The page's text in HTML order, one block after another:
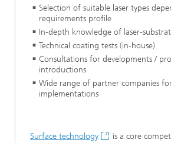
Selection of suitable laser types
requirements profile
In-depth knowledge of laser-
Technical coating tests (in-house)
Consultations for developments /
introductions
Wide range of partner companies
implementations
Surface technology
is a core